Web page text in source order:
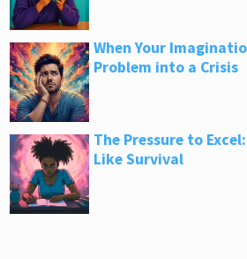
When Your
Problem into a Crisis
The Pressure to
Like Survival